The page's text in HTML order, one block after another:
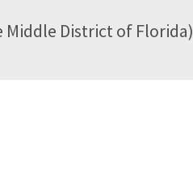
Middle District of Florida)